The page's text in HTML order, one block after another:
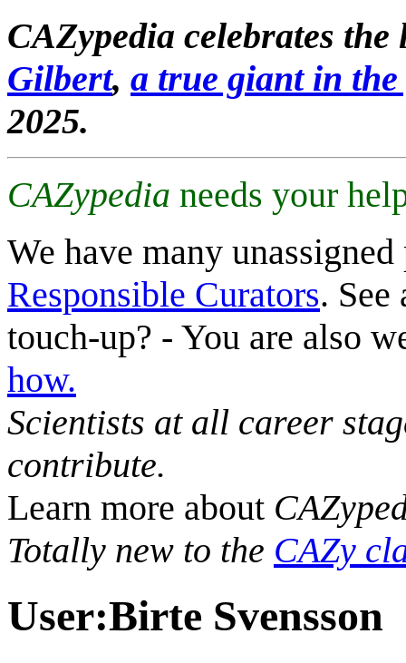
CAZypedia celebrates
Gilbert, a true giant in
2025.
CAZypedia needs your
We have many
Responsible Curators. See
touch-up? - You are also
how.
Scientists at all career
contribute.
Learn more about
Totally new to the CAZy
User:Birte Svensson